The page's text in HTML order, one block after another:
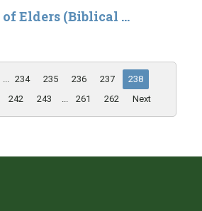
Elders (Biblical ...
... 234 235 236 237
238
242 243 ... 261 262 Next